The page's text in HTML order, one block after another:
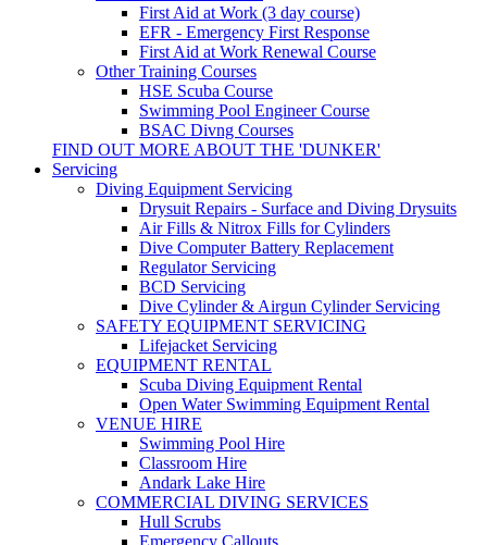
First Aid at Work (3 day course)
EFR - Emergency First Response
First Aid at Work Renewal Course
Other Training Courses
HSE Scuba Course
Swimming Pool Engineer Course
BSAC Divng Courses
FIND OUT MORE ABOUT THE 'DUNKER'
Servicing
Diving Equipment Servicing
Drysuit Repairs - Surface and Diving Drysuits
Air Fills & Nitrox Fills for Cylinders
Dive Computer Battery Replacement
Regulator Servicing
BCD Servicing
Dive Cylinder & Airgun Cylinder Servicing
SAFETY EQUIPMENT SERVICING
Lifejacket Servicing
EQUIPMENT RENTAL
Scuba Diving Equipment Rental
Open Water Swimming Equipment Rental
VENUE HIRE
Swimming Pool Hire
Classroom Hire
Andark Lake Hire
COMMERCIAL DIVING SERVICES
Hull Scrubs
Emergency Callouts